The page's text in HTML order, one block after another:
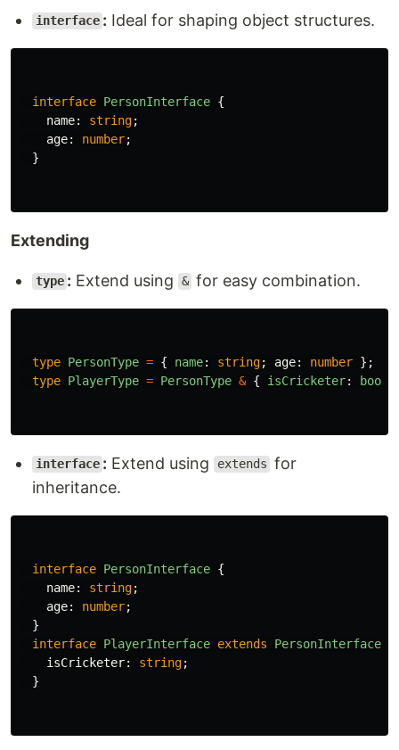
interface : Ideal for shaping object structures.
interface PersonInterface {
name: string;
age: number;
}
Extending
type : Extend using & for easy combination.
type PersonType = { name: string; age: number };
type PlayerType = PersonType & { isCricketer:
interface : Extend using extends for
inheritance.
interface PersonInterface {
name: string;
age: number;
}
interface PlayerInterface extends PersonInterface
isCricketer: string;
}